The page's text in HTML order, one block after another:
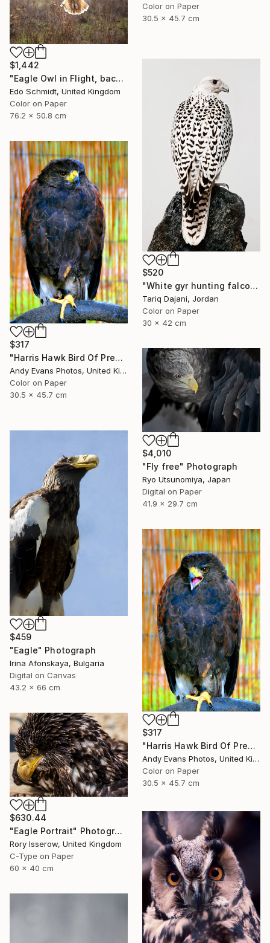
Color on Paper
30.5 x 45.7 cm
$1,442
"Eagle Owl in Flight, backlit - Limited Edition 1 of 5" Photograph
Edo Schmidt, United Kingdom
Color on Paper
76.2 x 50.8 cm
$520
"White gyr hunting falcon - Limited Edition of 12" Photograph
Tariq Dajani, Jordan
Color on Paper
30 x 42 cm
$317
"Harris Hawk Bird Of Prey" Photograph
Andy Evans Photos, United Kingdom
Color on Paper
30.5 x 45.7 cm
$4,010
"Fly free" Photograph
Ryo Utsunomiya, Japan
Digital on Paper
41.9 x 29.7 cm
$459
"Eagle" Photograph
Irina Afonskaya, Bulgaria
Digital on Canvas
43.2 x 66 cm
$317
"Harris Hawk Bird Of Prey" Photograph
Andy Evans Photos, United Kingdom
Color on Paper
30.5 x 45.7 cm
$630.44
"Eagle Portrait" Photograph
Rory Isserow, United Kingdom
C-Type on Paper
60 x 40 cm